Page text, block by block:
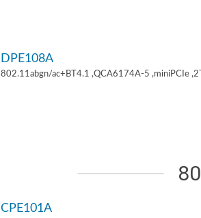
DPE108A
802.11abgn/ac+BT4.1 ,QCA6174A-5 ,miniPCIe
CPE101A